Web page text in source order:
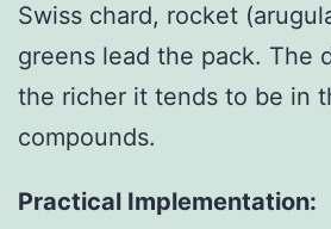
Swiss chard, rocket
greens lead the pack. The
the richer it tends to be in
compounds.
Practical Implementation: